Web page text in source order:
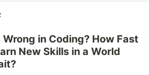
Wrong in Coding? How Fast
New Skills in a World